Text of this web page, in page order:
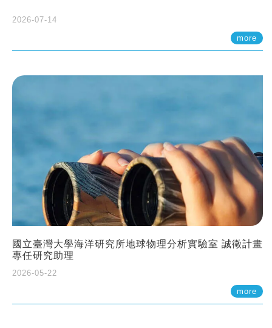
2026-07-14
more
國立臺灣大學海洋研究所地球物理分析實驗室 誠徵計畫
專任研究助理
2026-05-22
more